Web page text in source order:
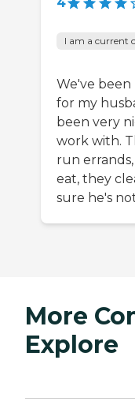
4
I am a current
We've
for my
been very
work with.
run
eat, they
sure he's
More
Explore